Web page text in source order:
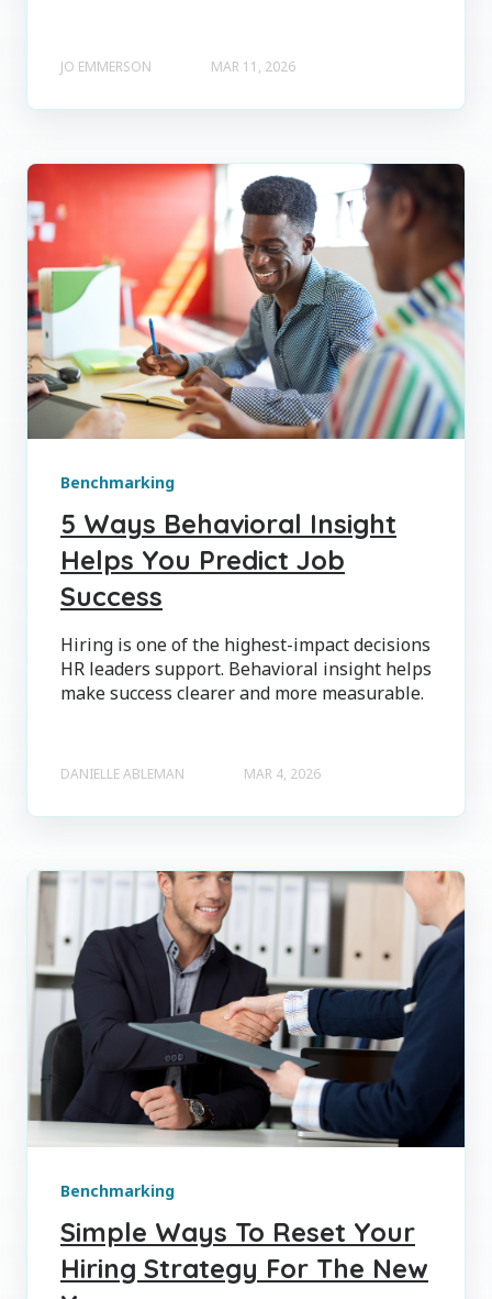
JO EMMERSON MAR 11, 2026
Benchmarking
5 Ways Behavioral Insight
Helps You Predict Job
Success
Hiring is one of the highest-impact decisions
HR leaders support. Behavioral insight helps
make success clearer and more measurable.
DANIELLE ABLEMAN MAR 4, 2026
Benchmarking
Simple Ways To Reset Your
Hiring Strategy For The New